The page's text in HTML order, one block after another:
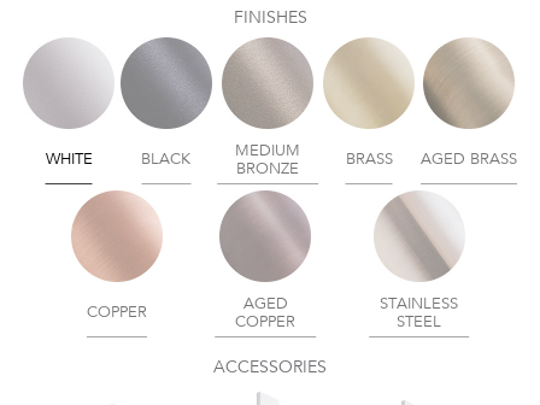
FINISHES
WHITE BLACK
MEDIUM
BRONZE
BRASS AGED BRASS
COPPER
AGED
COPPER
STAINLESS
STEEL
ACCESSORIES